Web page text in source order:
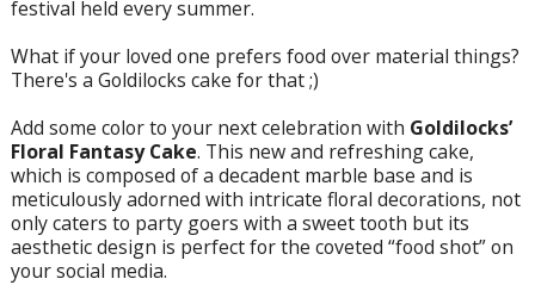
festival held every summer.
What if your loved one prefers food over material things?
There's a Goldilocks cake for that ;)
Add some color to your next celebration with Goldilocks’
Floral Fantasy Cake. This new and refreshing cake,
which is composed of a decadent marble base and is
meticulously adorned with intricate floral decorations, not
only caters to party goers with a sweet tooth but its
aesthetic design is perfect for the coveted “food shot” on
your social media.